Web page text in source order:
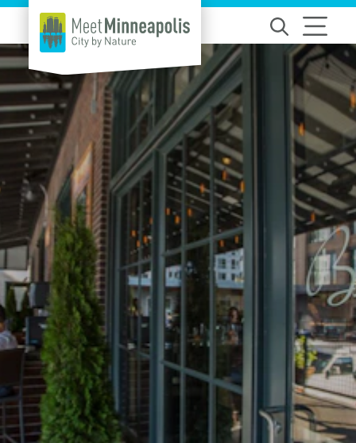
Skip to content